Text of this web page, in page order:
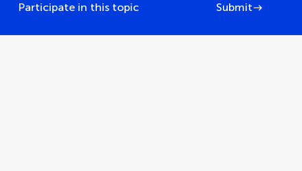
Participate in this topic Submit